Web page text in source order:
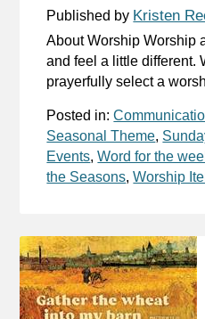
Published by Kristen
About Worship Worship
and feel a little different.
prayerfully select a
Posted in:
Seasonal Theme,
Events,Word for the
the Seasons,Worship